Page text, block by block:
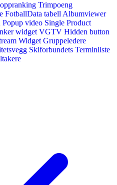
Trimpoeng
FotballData tabell Albumviewer
Popup video Single Product
widget VGTV Hidden button
Widget Gruppeledere
Skiforbundets Terminliste